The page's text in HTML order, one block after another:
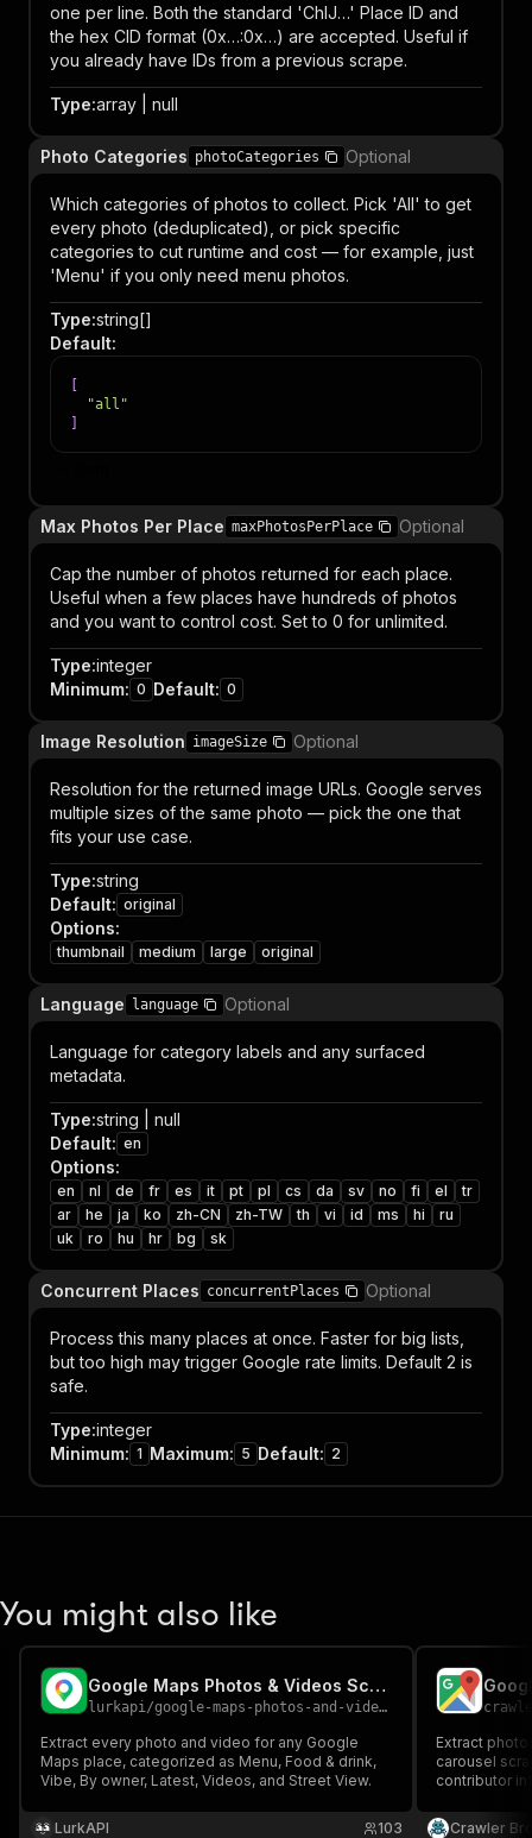
one per line. Both the standard 'ChIJ…' Place ID and
the hex CID format (0x…:0x…) are accepted. Useful if
you already have IDs from a previous scrape.
Type:array | null
Photo Categories photoCategories Optional
Which categories of photos to collect. Pick 'All' to get
every photo (deduplicated), or pick specific
categories to cut runtime and cost — for example, just
'Menu' if you only need menu photos.
Type:string[]
Default:
"all"
Max Photos Per Place maxPhotosPerPlace Optional
Cap the number of photos returned for each place.
Useful when a few places have hundreds of photos
and you want to control cost. Set to 0 for unlimited.
Type:integer
Minimum: 0 Default: 0
Image Resolution imageSize Optional
Resolution for the returned image URLs. Google serves
multiple sizes of the same photo — pick the one that
fits your use case.
Type:string
Default: original
Options:
thumbnail medium large original
Language language Optional
Language for category labels and any surfaced
metadata.
Type:string | null
Default: en
Options:
en nl de fr es it pt pl cs da sv no fi el
tr
ar
he ja ko zh-CN zh-TW th vi id ms hi
ru
uk
ro hu hr bg sk
Concurrent Places concurrentPlaces Optional
Process this many places at once. Faster for big lists,
but too high may trigger Google rate limits. Default 2 is
safe.
Type:integer
Minimum: 1 Maximum: 5 Default: 2
You might also like
Google Maps Photos & Videos Scraper
lurkapi/google-maps-photos-and-videos-scraper
Extract every photo and video for any Google
Maps place, categorized as Menu, Food & drink,
Vibe, By owner, Latest, Videos, and Street View.
LurkAPI 103
Extract
carousel
contributor
Crawler